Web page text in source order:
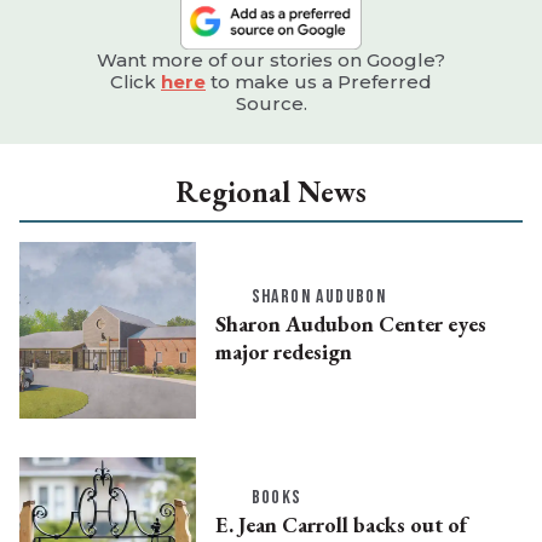
Want more of our stories on Google?
Click here to make us a Preferred
Source.
Regional News
SHARON AUDUBON
Sharon Audubon Center eyes
major redesign
BOOKS
E. Jean Carroll backs out of